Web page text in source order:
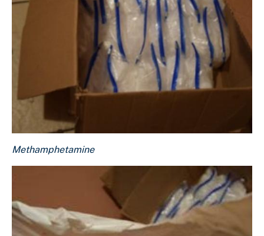
Download Original Image
Methamphetamine